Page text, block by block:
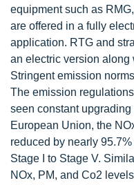
equipment such as
are offered in a fully
application. RTG and
an electric version along
Stringent emission
The emission
seen constant
European Union, the
reduced by nearly
Stage I to Stage V.
NOx, PM, and Co2